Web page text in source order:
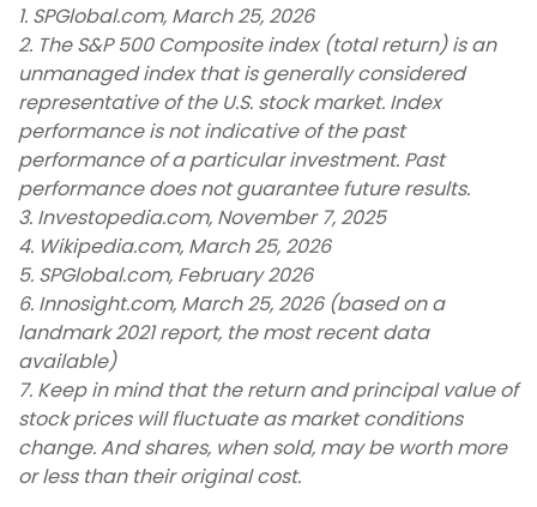
1. SPGlobal.com, March 25, 2026
2. The S&P 500 Composite index (total return) is an
unmanaged index that is generally considered
representative of the U.S. stock market. Index
performance is not indicative of the past
performance of a particular investment. Past
performance does not guarantee future results.
3. Investopedia.com, November 7, 2025
4. Wikipedia.com, March 25, 2026
5. SPGlobal.com, February 2026
6. Innosight.com, March 25, 2026 (based on a
landmark 2021 report, the most recent data
available)
7. Keep in mind that the return and principal value of
stock prices will fluctuate as market conditions
change. And shares, when sold, may be worth more
or less than their original cost.